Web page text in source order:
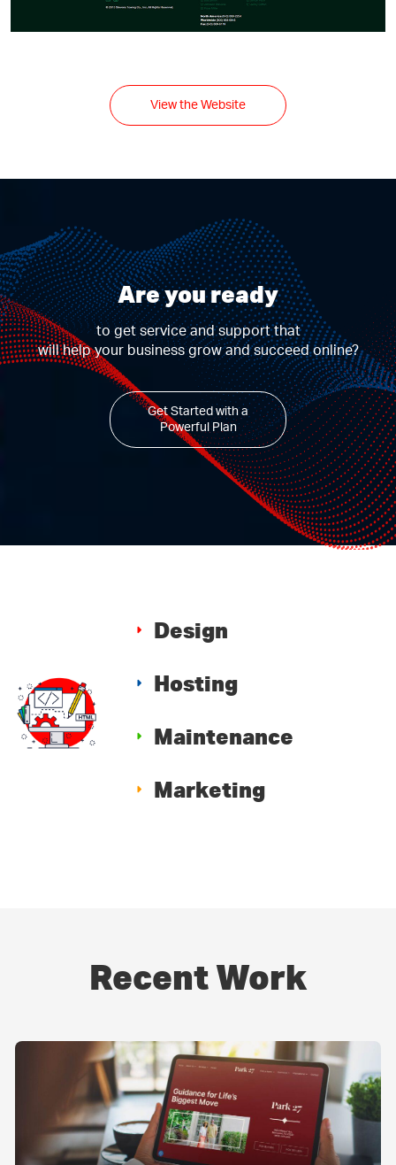
View the Website
Are you ready
to get service and support that
will help your business grow and succeed online?
Get Started with a
Powerful Plan
Design
Hosting
Maintenance
Marketing
Recent Work